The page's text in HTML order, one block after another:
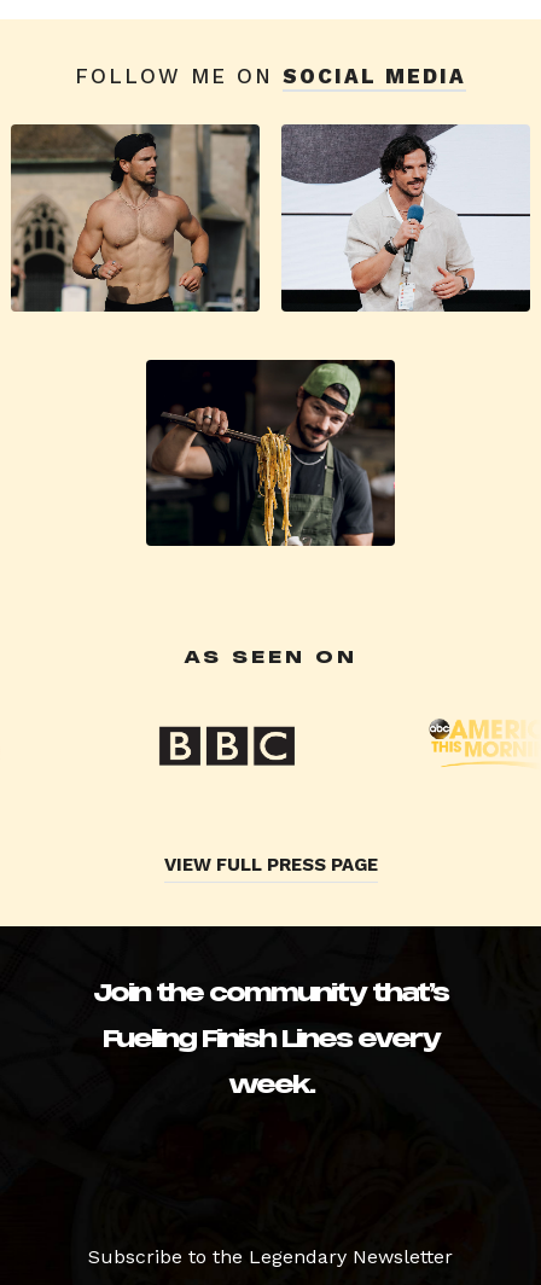
FOLLOW ME ON SOCIAL MEDIA
AS SEEN ON
VIEW FULL PRESS PAGE
Join the community that’s
Fueling Finish Lines every
week.
Subscribe to the Legendary Newsletter